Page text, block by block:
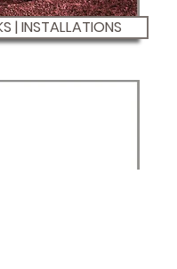
| INSTALLATIONS